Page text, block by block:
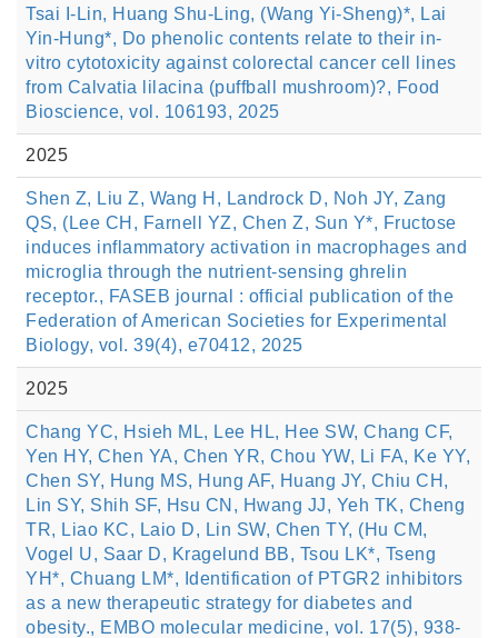
Tsai I-Lin, Huang Shu-Ling, (Wang Yi-Sheng)*, Lai
Yin-Hung*, Do phenolic contents relate to their in-
vitro cytotoxicity against colorectal cancer cell lines
from Calvatia lilacina (puffball mushroom)?, Food
Bioscience, vol. 106193, 2025
2025
Shen Z, Liu Z, Wang H, Landrock D, Noh JY, Zang
QS, (Lee CH, Farnell YZ, Chen Z, Sun Y*, Fructose
induces inflammatory activation in macrophages and
microglia through the nutrient-sensing ghrelin
receptor., FASEB journal : official publication of the
Federation of American Societies for Experimental
Biology, vol. 39(4), e70412, 2025
2025
Chang YC, Hsieh ML, Lee HL, Hee SW, Chang CF,
Yen HY, Chen YA, Chen YR, Chou YW, Li FA, Ke YY,
Chen SY, Hung MS, Hung AF, Huang JY, Chiu CH,
Lin SY, Shih SF, Hsu CN, Hwang JJ, Yeh TK, Cheng
TR, Liao KC, Laio D, Lin SW, Chen TY, (Hu CM,
Vogel U, Saar D, Kragelund BB, Tsou LK*, Tseng
YH*, Chuang LM*, Identification of PTGR2 inhibitors
as a new therapeutic strategy for diabetes and
obesity., EMBO molecular medicine, vol. 17(5), 938-